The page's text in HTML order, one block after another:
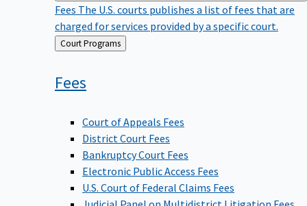
Fees The U.S. courts publishes a list of fees that are
charged for services provided by a specific court.
Back
to
Court Programs
Fees
Court of Appeals Fees
District Court Fees
Bankruptcy Court Fees
Electronic Public Access Fees
U.S. Court of Federal Claims Fees
Judicial Panel on Multidistrict Litigation Fees